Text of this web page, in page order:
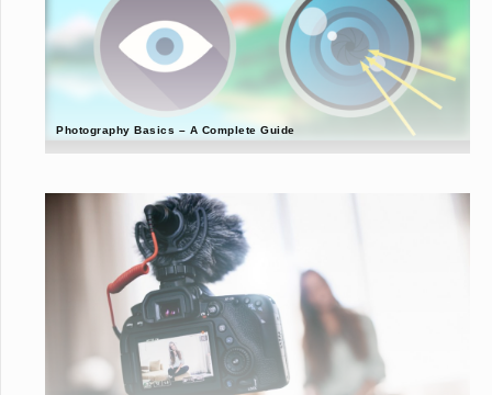
Photography Basics – A Complete Guide